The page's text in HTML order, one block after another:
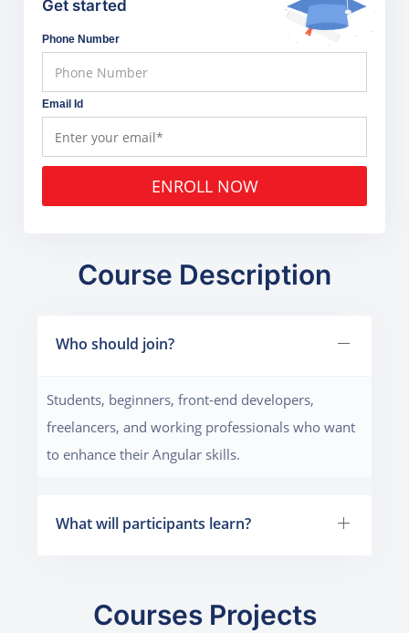
Get started
Phone Number
Email Id
ENROLL NOW
Course Description
Who should join?
Students, beginners, front-end developers,
freelancers, and working professionals who want
to enhance their Angular skills.
What will participants learn?
Courses Projects